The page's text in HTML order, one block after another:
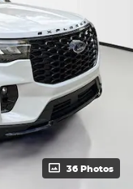
36 Photos